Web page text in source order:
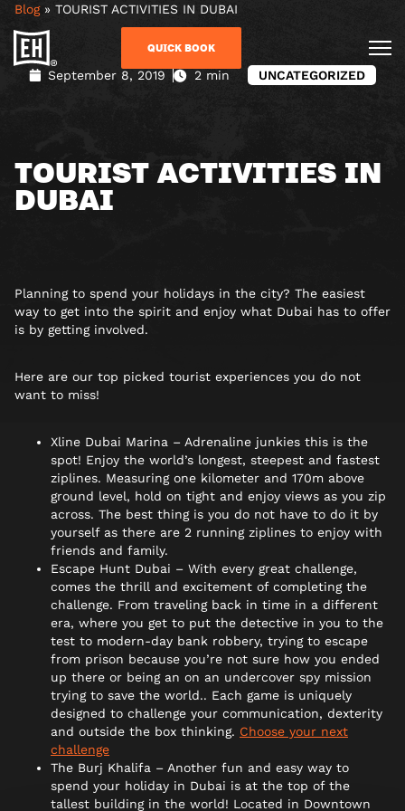
QUICK BOOK
Blog» TOURIST ACTIVITIES IN DUBAI
September 8, 2019 2 min UNCATEGORIZED
TOURIST ACTIVITIES IN
DUBAI
Planning to spend your holidays in the city? The easiest
way to get into the spirit and enjoy what Dubai has to offer
is by getting involved.
Here are our top picked tourist experiences you do not
want to miss!
Xline Dubai Marina – Adrenaline junkies this is the
spot! Enjoy the world’s longest, steepest and fastest
ziplines. Measuring one kilometer and 170m above
ground level, hold on tight and enjoy views as you zip
across. The best thing is you do not have to do it by
yourself as there are 2 running ziplines to enjoy with
friends and family.
Escape Hunt Dubai – With every great challenge,
comes the thrill and excitement of completing the
challenge. From traveling back in time in a different
era, where you get to put the detective in you to the
test to modern-day bank robbery, trying to escape
from prison because you’re not sure how you ended
up there or being an on an undercover spy mission
trying to save the world.. Each game is uniquely
designed to challenge your communication, dexterity
and outside the box thinking. Choose your next
challenge
The Burj Khalifa – Another fun and easy way to
spend your holiday in Dubai is at the top of the
tallest building in the world! Located in Downtown